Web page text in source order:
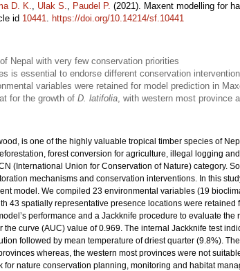
D. K., Ulak S., Paudel P. (2021). Maxent modelling for
id 10441. https://doi.org/10.14214/sf.10441
Nepal with very few conservation priorities
is essential to endorse different conservation
variables were retained for model prediction in
for the growth of D. latifolia, with western most province
is one of the highly valuable tropical timber species of
forest conversion for agriculture, illegal logging
(International Union for Conservation of Nature) category.
mechanisms and conservation interventions. In this
model. We compiled 23 environmental variables (19
43 spatially representative presence locations were
performance and a Jackknife procedure to evaluate
curve (AUC) value of 0.969. The internal Jackknife test
followed by mean temperature of driest quarter (9.8%).
whereas, the western most provinces were not
nature conservation planning, monitoring and habitat